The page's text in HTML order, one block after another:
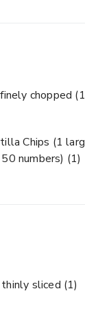
chopped
Chips (1
numbers) (1)
sliced (1)